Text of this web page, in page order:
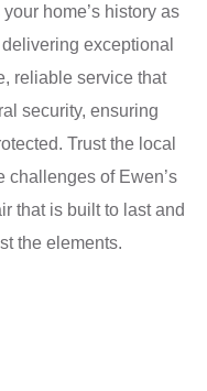
home’s history as
exceptional
reliable service that
security, ensuring
Trust the local
challenges of Ewen’s
that is built to last and
the elements.